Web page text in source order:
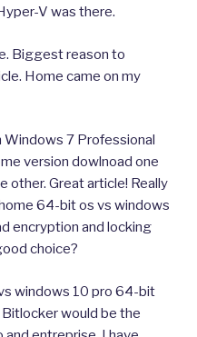
V was there.
Biggest reason to
Home came on my
7 Professional
version dowlnoad one
other. Great article! Really
64-bit os vs windows
encryption and locking
choice?
windows 10 pro 64-bit
would be the